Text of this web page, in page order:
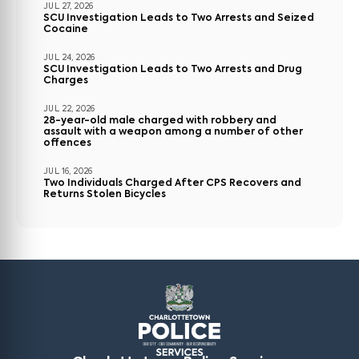
JUL 27, 2026
SCU Investigation Leads to Two Arrests and Seized
Cocaine
JUL 24, 2026
SCU Investigation Leads to Two Arrests and Drug
Charges
JUL 22, 2026
28-year-old male charged with robbery and
assault with a weapon among a number of other
offences
JUL 16, 2026
Two Individuals Charged After CPS Recovers and
Returns Stolen Bicycles